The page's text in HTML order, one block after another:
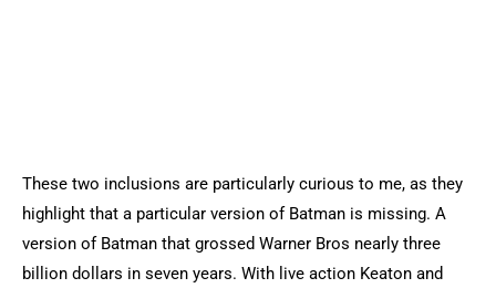
These two inclusions are particularly curious to me, as they
highlight that a particular version of Batman is missing. A
version of Batman that grossed Warner Bros nearly three
billion dollars in seven years. With live action Keaton and